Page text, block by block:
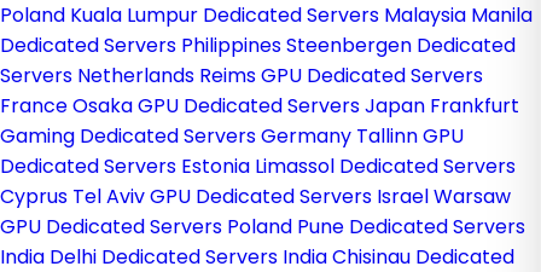
Poland Kuala Lumpur Dedicated Servers Malaysia Manila
Dedicated Servers PhilippinesSteenbergen Dedicated
Servers Netherlands Reims GPU Dedicated Servers
FranceOsaka GPU Dedicated Servers Japan Frankfurt
Gaming Dedicated Servers Germany Tallinn GPU
Dedicated Servers Estonia Limassol Dedicated Servers
Cyprus Tel Aviv GPU Dedicated Servers IsraelWarsaw
GPU Dedicated Servers Poland Pune Dedicated Servers
India Delhi Dedicated Servers IndiaChisinau Dedicated